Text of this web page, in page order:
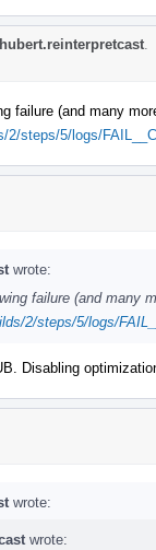
hubert.reinterpretcast
failure (and many
steps/5/logs/
wrote:
failure (and many
2/steps/5/logs/
Disabling
wrote:
wrote: